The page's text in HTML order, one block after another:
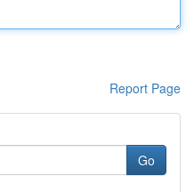
Report Page
Go